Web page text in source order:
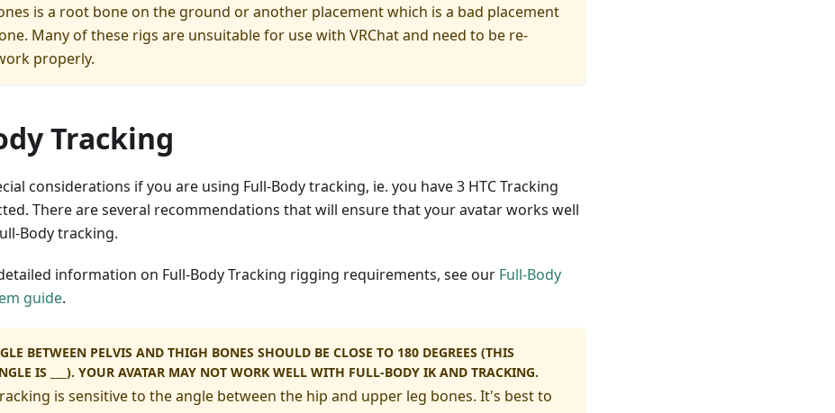
is a root bone on the ground or another placement which is a bad placement
Many of these rigs are unsuitable for use with VRChat and need to be re-
properly.
Tracking
considerations if you are using Full-Body tracking, ie. you have 3 HTC Tracking
There are several recommendations that will ensure that your avatar works well
Body tracking.
information on Full-Body Tracking rigging requirements, see our Full-Body
guide.
BETWEEN PELVIS AND THIGH BONES SHOULD BE CLOSE TO 180 DEGREES (THIS
IS ___). YOUR AVATAR MAY NOT WORK WELL WITH FULL-BODY IK AND TRACKING.
is sensitive to the angle between the hip and upper leg bones. It's best to